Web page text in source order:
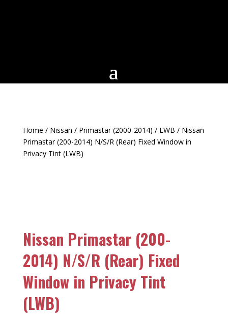
Home / Nissan / Primastar (2000-2014) / LWB / Nissan
Primastar (200-2014) N/S/R (Rear) Fixed Window in
Privacy Tint (LWB)
Nissan Primastar (200-
2014) N/S/R (Rear) Fixed
Window in Privacy Tint
(LWB)